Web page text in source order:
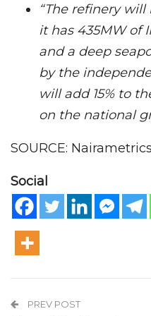
“The refinery
it has 435MW of
and a deep
by the
will add 15% to
on the national
SOURCE: Nairametrics
Social
PREV POST